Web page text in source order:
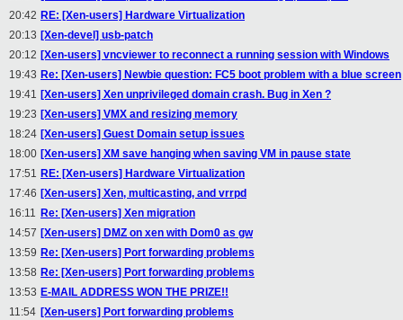
20:42 RE: [Xen-users] Hardware Virtualization
20:13 [Xen-devel] usb-patch
20:12 [Xen-users] vncviewer to reconnect a running session with Windows
19:43 Re: [Xen-users] Newbie question: FC5 boot problem with a blue screen
19:41 [Xen-users] Xen unprivileged domain crash. Bug in Xen ?
19:23 [Xen-users] VMX and resizing memory
18:24 [Xen-users] Guest Domain setup issues
18:00 [Xen-users] XM save hanging when saving VM in pause state
17:51 RE: [Xen-users] Hardware Virtualization
17:46 [Xen-users] Xen, multicasting, and vrrpd
16:11 Re: [Xen-users] Xen migration
14:57 [Xen-users] DMZ on xen with Dom0 as gw
13:59 Re: [Xen-users] Port forwarding problems
13:58 Re: [Xen-users] Port forwarding problems
13:53 E-MAIL ADDRESS WON THE PRIZE!!
11:54 [Xen-users] Port forwarding problems